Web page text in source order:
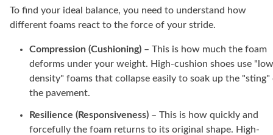
To find your ideal balance, you need to understand how
different foams react to the force of your stride.
Compression (Cushioning) – This is how much the foam
deforms under your weight. High-cushion shoes use
density" foams that collapse easily to soak up the "sting"
the pavement.
Resilience (Responsiveness) – This is how quickly and
forcefully the foam returns to its original shape. High-